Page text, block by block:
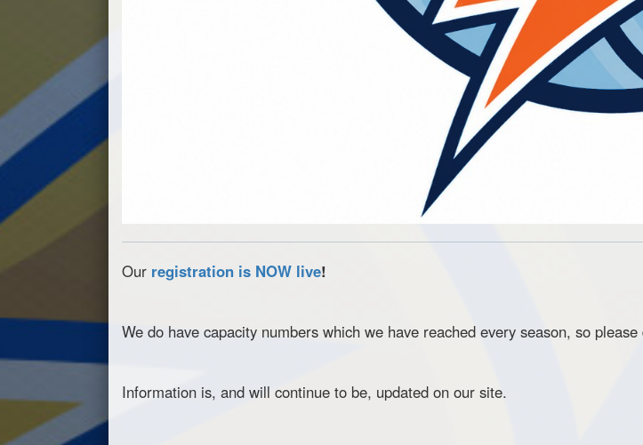
Our registration is NOW live!
We do have capacity numbers which we have reached every season, so
Information is, and will continue to be, updated on our site.